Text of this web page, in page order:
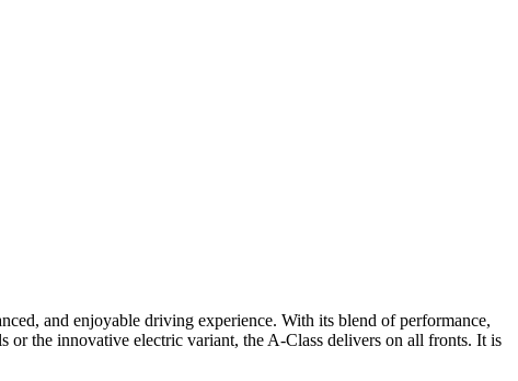
and enjoyable driving experience. With its blend of performance,
or the innovative electric variant, the A-Class delivers on all fronts. It is